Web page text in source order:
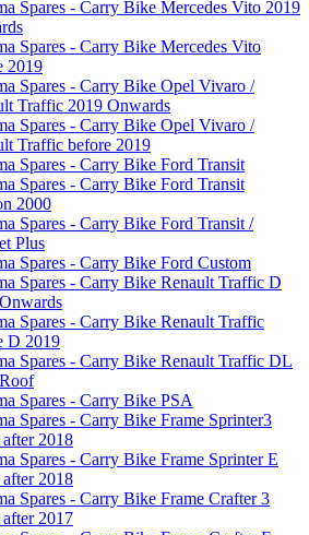
Spares - Carry Bike Mercedes Vito 2019
Spares - Carry Bike Mercedes Vito
2019
Spares - Carry Bike Opel Vivaro /
Traffic 2019 Onwards
Spares - Carry Bike Opel Vivaro /
Traffic before 2019
Spares - Carry Bike Ford Transit
Spares - Carry Bike Ford Transit
2000
Spares - Carry Bike Ford Transit /
Plus
Spares - Carry Bike Ford Custom
Spares - Carry Bike Renault Traffic D
Spares - Carry Bike Renault Traffic
D 2019
Spares - Carry Bike Renault Traffic DL
Spares - Carry Bike PSA
Spares - Carry Bike Frame Sprinter3
2018
Spares - Carry Bike Frame Sprinter E
2018
Spares - Carry Bike Frame Crafter 3
2017